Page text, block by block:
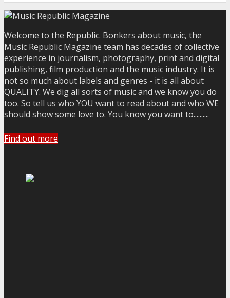
Welcome to the Republic. Bonkers about music, the
Music Republic Magazine team has decades of collective
experience in journalism, photography, print and digital
publishing, film production and the music industry. It is
not so much about labels and genres - it is all about
QUALITY. We dig all sorts of music and we know you do
too. So tell us who YOU want to read about and who WE
should show some love to. You know you want to..........
Find out more